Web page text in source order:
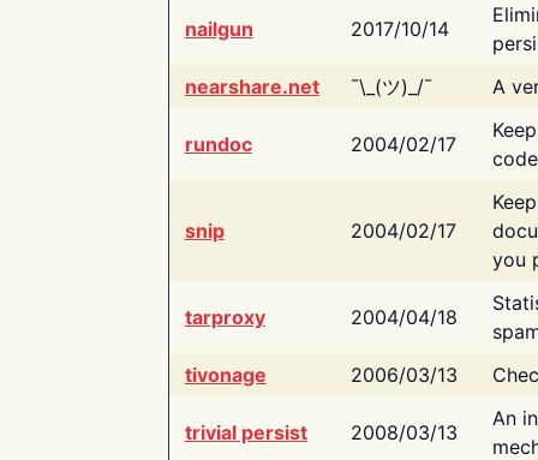
nailgun 2017/10/14
nearshare.net
¯\_(ツ)_/¯ A
rundoc 2004/02/17
snip 2004/02/17
you
tarproxy 2004/04/18
tivonage
2006/03/13
trivial persist 2008/03/13
An